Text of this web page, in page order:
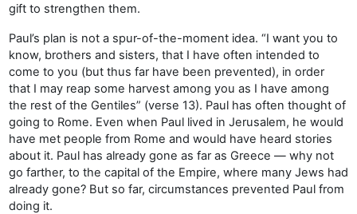
gift to strengthen them.
Paul’s plan is not a spur-of-the-moment idea. “I want you to
know, brothers and sisters, that I have often intended to
come to you (but thus far have been prevented), in order
that I may reap some harvest among you as I have among
the rest of the Gentiles” (verse 13). Paul has often thought of
going to Rome. Even when Paul lived in Jerusalem, he would
have met people from Rome and would have heard stories
about it. Paul has already gone as far as Greece — why not
go farther, to the capital of the Empire, where many Jews had
already gone? But so far, circumstances prevented Paul from
doing it.